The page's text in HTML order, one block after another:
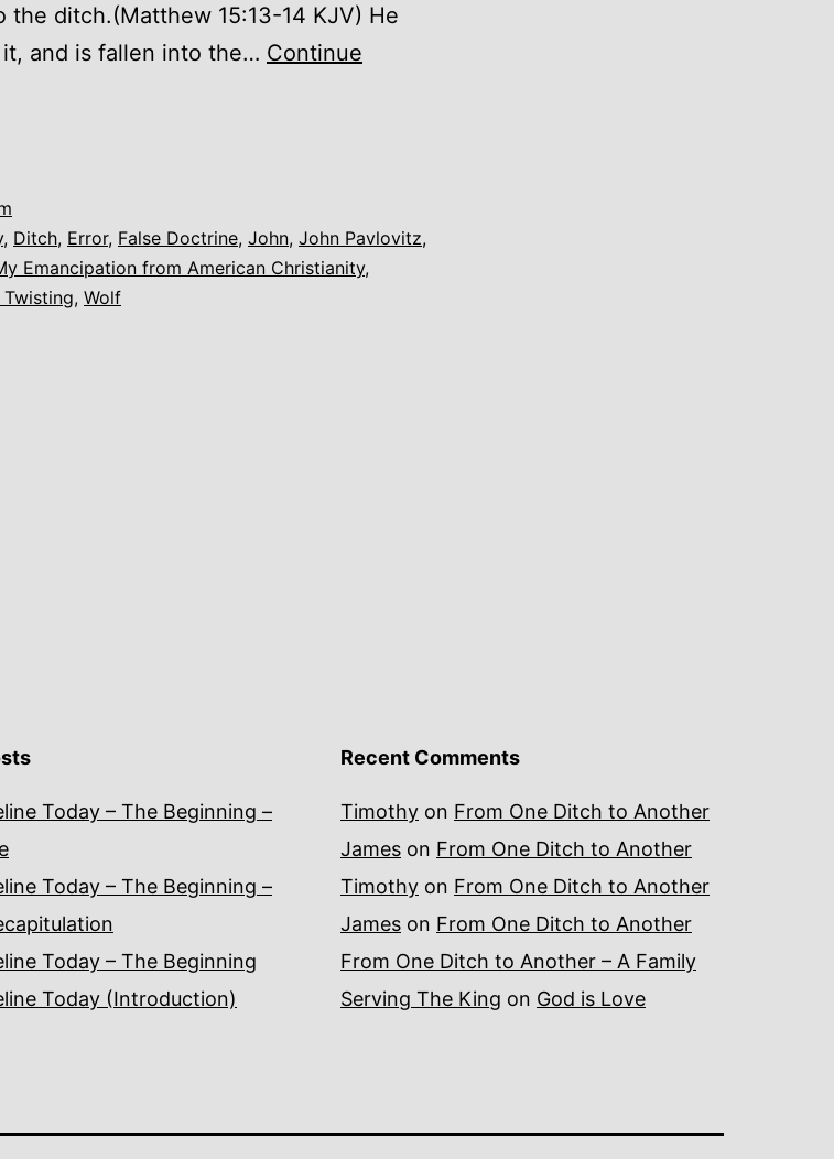
the ditch.(Matthew 15:13-14 KJV) He
and is fallen into the… Continue
, Ditch, Error, False Doctrine, John, John Pavlovitz,
Emancipation from American Christianity,
, Wolf
Today – The Beginning –
Today – The Beginning –
Today – The Beginning
Today (Introduction)
Recent Comments
Timothy on From One Ditch to Another
James on From One Ditch to Another
Timothy on From One Ditch to Another
James on From One Ditch to Another
From One Ditch to Another – A Family
Serving The King on God is Love